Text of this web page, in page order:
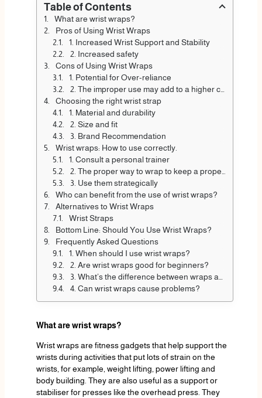
Table of Contents
What are wrist wraps?
Pros of Using Wrist Wraps
1. Increased Wrist Support and Stability
2. Increased safety
Cons of Using Wrist Wraps
1. Potential for Over-reliance
2. The improper use may add to a higher chance of wrist injuries.
Choosing the right wrist strap
1. Material and durability
2. Size and fit
3. Brand Recommendation
Wrist wraps: How to use correctly.
1. Consult a personal trainer
2. The proper way to wrap to keep a proper position
3. Use them strategically
Who can benefit from the use of wrist wraps?
Alternatives to Wrist Wraps
Wrist Straps
Bottom Line: Should You Use Wrist Wraps?
Frequently Asked Questions
1. When should I use wrist wraps?
2. Are wrist wraps good for beginners?
3. What’s the difference between wraps and straps?
4. Can wrist wraps cause problems?
What are wrist wraps?
Wrist wraps are fitness gadgets that help support the
wrists during activities that put lots of strain on the
wrists, for example, weight lifting, power lifting and
body building. They are also useful as a support or
stabiliser for presses like the overhead press. They